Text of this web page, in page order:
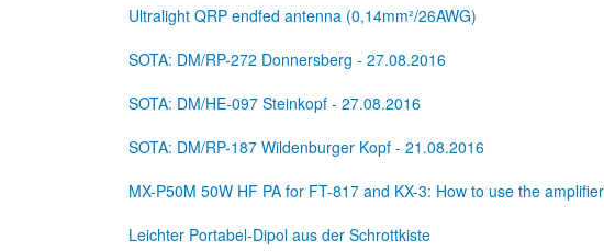
Ultralight QRP endfed antenna (0,14mm²/26AWG)
SOTA: DM/RP-272 Donnersberg - 27.08.2016
SOTA: DM/HE-097 Steinkopf - 27.08.2016
SOTA: DM/RP-187 Wildenburger Kopf - 21.08.2016
MX-P50M 50W HF PA for FT-817 and KX-3: How to use the
Leichter Portabel-Dipol aus der Schrottkiste